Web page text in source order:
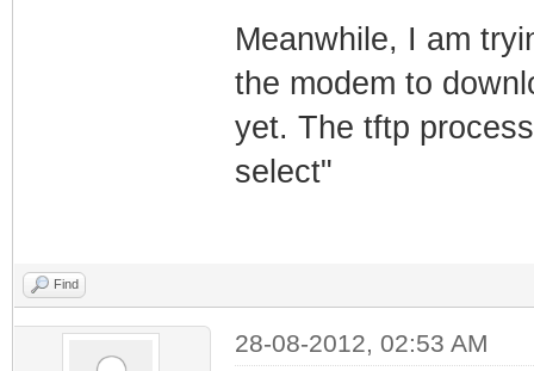
Meanwhile, I am
the modem to
yet. The tftp
select"
Find
28-08-2012, 02:53 AM